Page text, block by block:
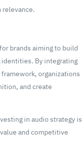
brands aiming to build
By integrating
organizations
and create
in audio strategy is
and competitive